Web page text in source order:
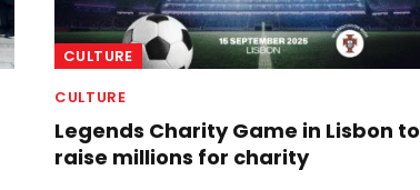
CULTURE
CULTURE
Legends Charity Game in Lisbon to
raise millions for charity